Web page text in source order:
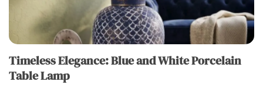
Timeless Elegance: Blue and White Porcelain
Table Lamp